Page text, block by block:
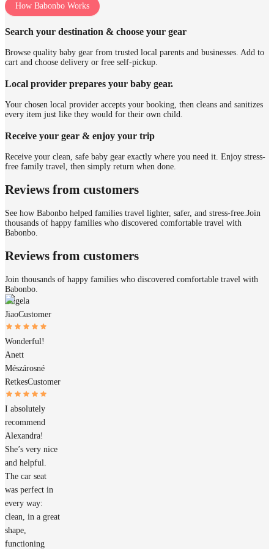
How Babonbo Works
Search your destination & choose your gear
Browse quality baby gear from trusted local parents and businesses. Add to
cart and choose delivery or free self-pickup.
Local provider prepares your baby gear.
Your chosen local provider accepts your booking, then cleans and sanitizes
every item just like they would for their own child.
Receive your gear & enjoy your trip
Receive your clean, safe baby gear exactly where you need it. Enjoy stress-
free family travel, then simply return when done.
Reviews from customers
See how Babonbo helped families travel lighter, safer, and stress-free. Join
thousands of happy families who discovered comfortable travel with
Babonbo.
Reviews from customers
Join thousands of happy families who discovered comfortable travel with
Babonbo.
Angela
JiaoCustomer
Wonderful!
Anett
Mészárosné
RetkesCustomer
I absolutely
recommend
Alexandra!
She’s very nice
and helpful.
The car seat
was perfect in
every way:
clean, in a great
shape,
functioning